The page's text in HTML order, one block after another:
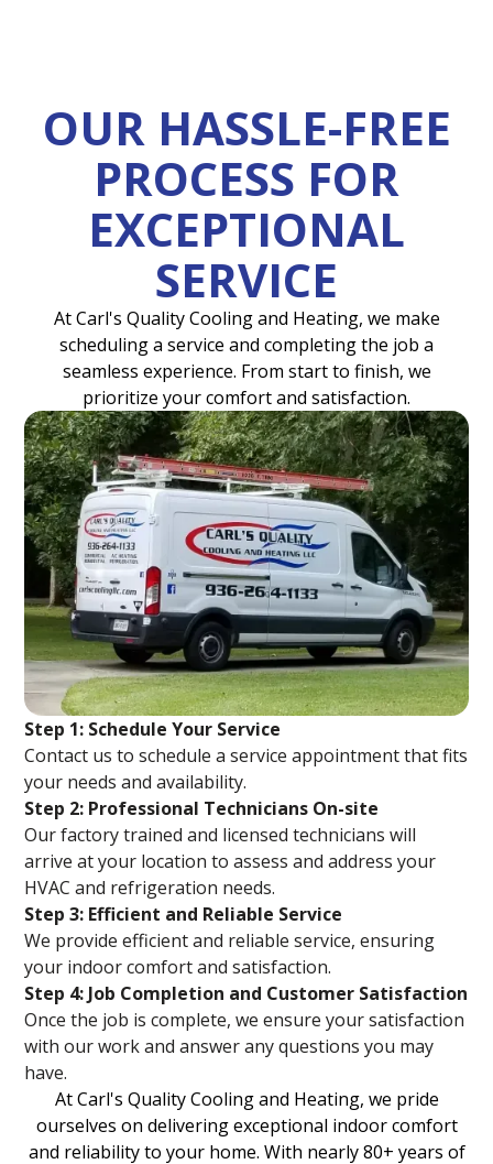
OUR HASSLE-FREE
PROCESS FOR
EXCEPTIONAL
SERVICE
At Carl's Quality Cooling and Heating, we make
scheduling a service and completing the job a
seamless experience. From start to finish, we
prioritize your comfort and satisfaction.
Step 1: Schedule Your Service
Contact us to schedule a service appointment that fits
your needs and availability.
Step 2: Professional Technicians On-site
Our factory trained and licensed technicians will
arrive at your location to assess and address your
HVAC and refrigeration needs.
Step 3: Efficient and Reliable Service
We provide efficient and reliable service, ensuring
your indoor comfort and satisfaction.
Step 4: Job Completion and Customer Satisfaction
Once the job is complete, we ensure your satisfaction
with our work and answer any questions you may
have.
At Carl's Quality Cooling and Heating, we pride
ourselves on delivering exceptional indoor comfort
and reliability to your home. With nearly 80+ years of